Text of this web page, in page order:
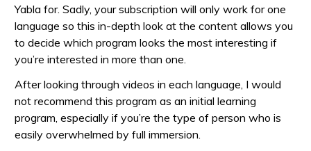
Yabla for. Sadly, your subscription will only work for one
language so this in-depth look at the content allows you
to decide which program looks the most interesting if
you’re interested in more than one.
After looking through videos in each language, I would
not recommend this program as an initial learning
program, especially if you’re the type of person who is
easily overwhelmed by full immersion.